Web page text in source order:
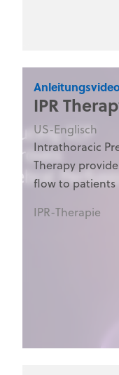
IPR
US-Englisch
Intrathoracic
Therapy
flow to patients
IPR-Therapie